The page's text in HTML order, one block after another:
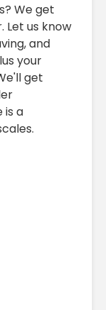
We get
Let us know
and
your
get
is a